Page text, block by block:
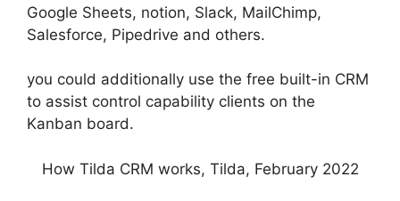
Google Sheets, notion, Slack, MailChimp,
Salesforce, Pipedrive and others.
you could additionally use the free built-in CRM
to assist control capability clients on the
Kanban board.
How Tilda CRM works, Tilda, February 2022